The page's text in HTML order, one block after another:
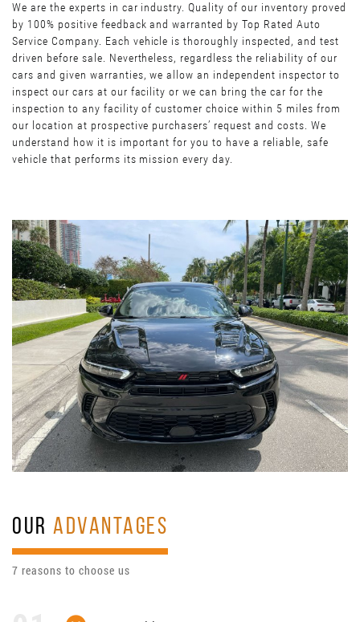
We are the experts in car industry. Quality of our inventory proved
by 100% positive feedback and warranted by Top Rated Auto
Service Company. Each vehicle is thoroughly inspected, and test
driven before sale. Nevertheless, regardless the reliability of our
cars and given warranties, we allow an independent inspector to
inspect our cars at our facility or we can bring the car for the
inspection to any facility of customer choice within 5 miles from
our location at prospective purchasers’ request and costs. We
understand how it is important for you to have a reliable, safe
vehicle that performs its mission every day.
OURADVANTAGES
7 reasons to choose us